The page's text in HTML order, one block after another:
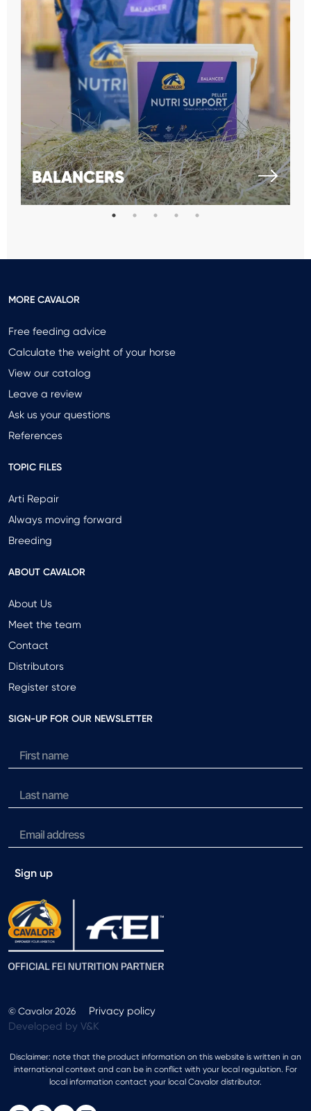
BALANCERS
MORE CAVALOR
Free feeding advice
Calculate the weight of your horse
View our catalog
Leave a review
Ask us your questions
References
TOPIC FILES
Arti Repair
Always moving forward
Breeding
ABOUT CAVALOR
About Us
Meet the team
Contact
Distributors
Register store
SIGN-UP FOR OUR NEWSLETTER
Sign up
© Cavalor 2026
Privacy policy
Developed by V&K
Disclaimer: note that the product information on this website is written in an
international context and can be in conflict with your local regulation. For
local information contact your local Cavalor distributor.